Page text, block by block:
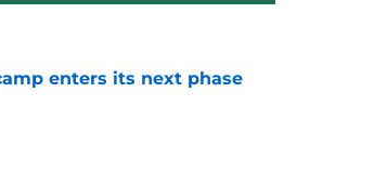
enters its next phase